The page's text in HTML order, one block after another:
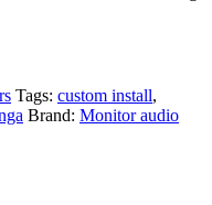
Tags: custom install,
Brand: Monitor audio